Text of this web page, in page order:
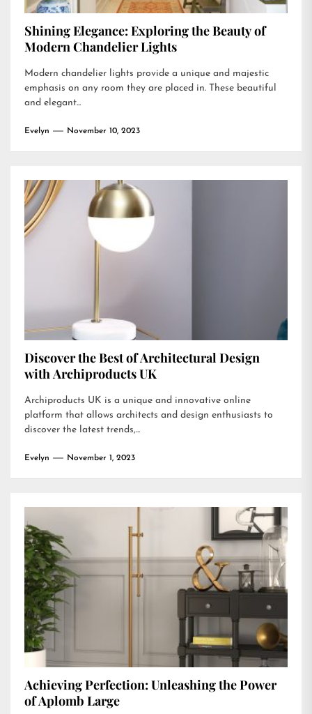
Shining Elegance: Exploring the Beauty of
Modern Chandelier Lights
Modern chandelier lights provide a unique and majestic
emphasis on any room they are placed in. These beautiful
and elegant...
Evelyn November 10, 2023
Discover the Best of Architectural Design
with Archiproducts UK
Archiproducts UK is a unique and innovative online
platform that allows architects and design enthusiasts to
discover the latest trends,...
Evelyn November 1, 2023
Achieving Perfection: Unleashing the Power
of Aplomb Large